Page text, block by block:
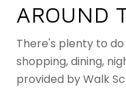
AROUND
There's plenty to do
shopping, dining,
provided by Walk